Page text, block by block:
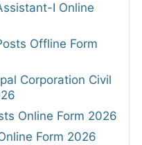
I Online
Offline Form
Corporation Civil
Online Form 2026
Form 2026